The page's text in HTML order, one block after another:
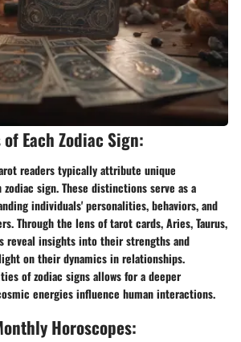
Each Zodiac Sign:
readers typically attribute unique
sign. These distinctions serve as a
individuals' personalities, behaviors, and
Through the lens of tarot cards, Aries, Taurus,
reveal insights into their strengths and
on their dynamics in relationships.
of zodiac signs allows for a deeper
energies influence human interactions.
Horoscopes: